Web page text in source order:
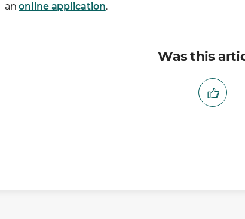
anonline application.
Was this